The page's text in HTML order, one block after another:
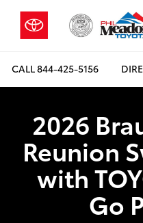
CALL844-425-5156
2026
Reunion
with
Go